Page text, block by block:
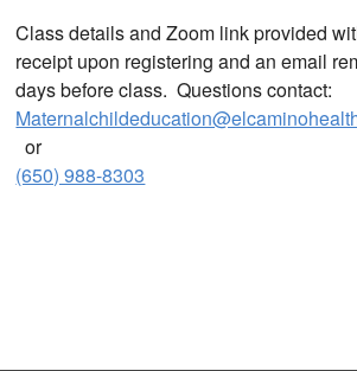
Class details and Zoom link provided
receipt upon registering and an email
days before class. Questions contact:
or
(650) 988-8303